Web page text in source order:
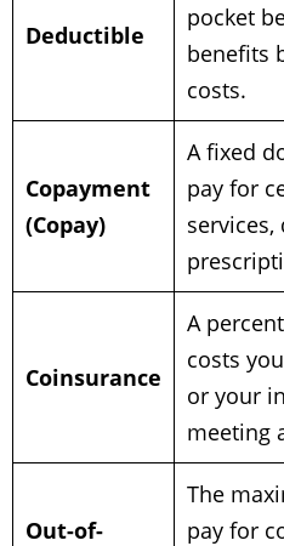
Deductible
pocket
benefits
costs.
Copayment
(Copay)
A fixed
pay for
Coinsurance
A
costs
or your
meeting
Out-of-
The
pay for